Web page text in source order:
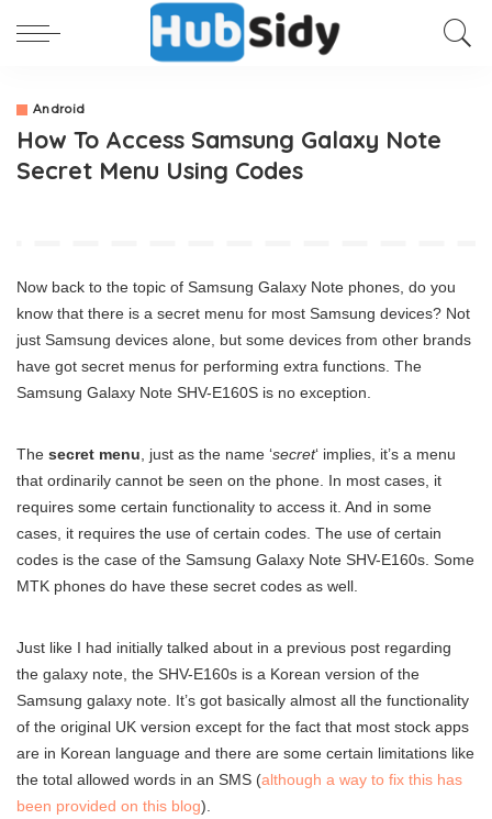
Android
How To Access Samsung Galaxy Note
Secret Menu Using Codes
Now back to the topic of Samsung Galaxy Note phones, do you
know that there is a secret menu for most Samsung devices? Not
just Samsung devices alone, but some devices from other brands
have got secret menus for performing extra functions. The
Samsung Galaxy Note SHV-E160S is no exception.
The secret menu , just as the name ‘secret‘ implies, it’s a menu
that ordinarily cannot be seen on the phone. In most cases, it
requires some certain functionality to access it. And in some
cases, it requires the use of certain codes. The use of certain
codes is the case of the Samsung Galaxy Note SHV-E160s. Some
MTK phones do have these secret codes as well.
Just like I had initially talked about in a previous post regarding
the galaxy note, the SHV-E160s is a Korean version of the
Samsung galaxy note. It’s got basically almost all the functionality
of the original UK version except for the fact that most stock apps
are in Korean language and there are some certain limitations like
the total allowed words in an SMS (although a way to fix this has
been provided on this blog).